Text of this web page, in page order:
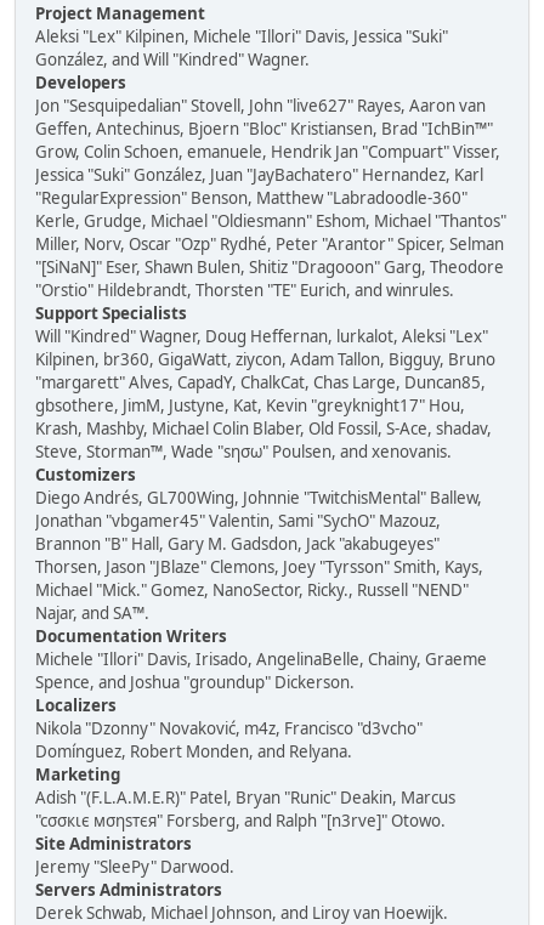
Project Management
Aleksi "Lex" Kilpinen, Michele "Illori" Davis, Jessica "Suki"
González, and Will "Kindred" Wagner.
Developers
Jon "Sesquipedalian" Stovell, John "live627" Rayes, Aaron van
Geffen, Antechinus, Bjoern "Bloc" Kristiansen, Brad "IchBin™"
Grow, Colin Schoen, emanuele, Hendrik Jan "Compuart" Visser,
Jessica "Suki" González, Juan "JayBachatero" Hernandez, Karl
"RegularExpression" Benson, Matthew "Labradoodle-360"
Kerle, Grudge, Michael "Oldiesmann" Eshom, Michael "Thantos"
Miller, Norv, Oscar "Ozp" Rydhé, Peter "Arantor" Spicer, Selman
"[SiNaN]" Eser, Shawn Bulen, Shitiz "Dragooon" Garg, Theodore
"Orstio" Hildebrandt, Thorsten "TE" Eurich, and winrules.
Support Specialists
Will "Kindred" Wagner, Doug Heffernan, lurkalot, Aleksi "Lex"
Kilpinen, br360, GigaWatt, ziycon, Adam Tallon, Bigguy, Bruno
"margarett" Alves, CapadY, ChalkCat, Chas Large, Duncan85,
gbsothere, JimM, Justyne, Kat, Kevin "greyknight17" Hou,
Krash, Mashby, Michael Colin Blaber, Old Fossil, S-Ace, shadav,
Steve, Storman™, Wade "sησω" Poulsen, and xenovanis.
Customizers
Diego Andrés, GL700Wing, Johnnie "TwitchisMental" Ballew,
Jonathan "vbgamer45" Valentin, Sami "SychO" Mazouz,
Brannon "B" Hall, Gary M. Gadsdon, Jack "akabugeyes"
Thorsen, Jason "JBlaze" Clemons, Joey "Tyrsson" Smith, Kays,
Michael "Mick." Gomez, NanoSector, Ricky., Russell "NEND"
Najar, and SA™.
Documentation Writers
Michele "Illori" Davis, Irisado, AngelinaBelle, Chainy, Graeme
Spence, and Joshua "groundup" Dickerson.
Localizers
Nikola "Dzonny" Novaković, m4z, Francisco "d3vcho"
Domínguez, Robert Monden, and Relyana.
Marketing
Adish "(F.L.A.M.E.R)" Patel, Bryan "Runic" Deakin, Marcus
"cσσкιє мσηѕтєя" Forsberg, and Ralph "[n3rve]" Otowo.
Site Administrators
Jeremy "SleePy" Darwood.
Servers Administrators
Derek Schwab, Michael Johnson, and Liroy van Hoewijk.